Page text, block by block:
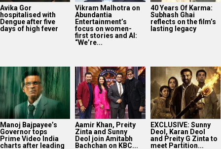
Avika Gor
hospitalised with
Dengue after five
days of high fever
Vikram Malhotra on
Abundantia
Entertainment’s
focus on women-
first stories and AI:
“We’re...
40 Years Of Karma:
Subhash Ghai
reflects on the film’s
lasting legacy
Manoj Bajpayee’s
Governor tops
Prime Video India
charts after leading
Aamir Khan, Preity
Zinta and Sunny
Deol join Amitabh
Bachchan on KBC...
EXCLUSIVE: Sunny
Deol, Karan Deol
and Preity G Zinta to
meet Partition...